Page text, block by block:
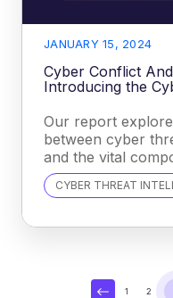
JANUARY 15, 2024
Cyber Conflict
Introducing the
Our report
between cyber
and the vital
CYBER THREAT
1 2